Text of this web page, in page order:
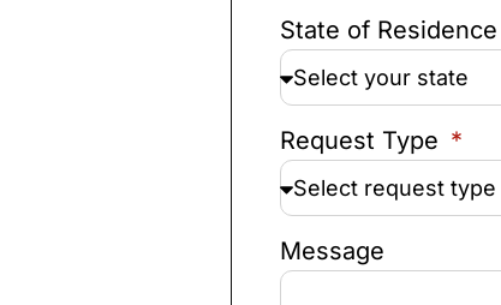
State of Residence
Request Type
Message